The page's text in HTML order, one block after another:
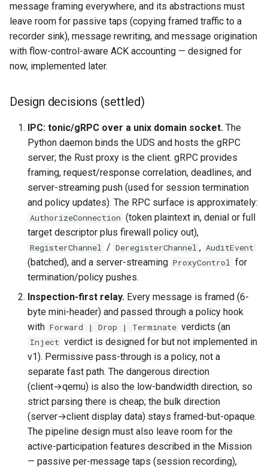
message framing everywhere, and its abstractions must
leave room for passive taps (copying framed traffic to a
recorder sink), message rewriting, and message origination
with flow-control-aware ACK accounting — designed for
now, implemented later.
Design decisions (settled)
IPC: tonic/gRPC over a unix domain socket. The
Python daemon binds the UDS and hosts the gRPC
server; the Rust proxy is the client. gRPC provides
framing, request/response correlation, deadlines, and
server-streaming push (used for session termination
and policy updates). The RPC surface is approximately:
AuthorizeConnection (token plaintext in, denial or full
target descriptor plus firewall policy out),
RegisterChannel / DeregisterChannel , AuditEvent
(batched), and a server-streaming ProxyControl for
termination/policy pushes.
Inspection-first relay. Every message is framed (6-
byte mini-header) and passed through a policy hook
with Forward | Drop | Terminate verdicts (an
Inject verdict is designed for but not implemented in
v1). Permissive pass-through is a policy, not a
separate fast path. The dangerous direction
(client→qemu) is also the low-bandwidth direction, so
strict parsing there is cheap; the bulk direction
(server→client display data) stays framed-but-opaque.
The pipeline design must also leave room for the
active-participation features described in the Mission
— passive per-message taps (session recording),